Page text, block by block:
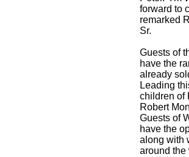
forward to
remarked
Sr.
Guests of
have the
already
Leading
children of
Robert
Guests of
have the
along with
around the